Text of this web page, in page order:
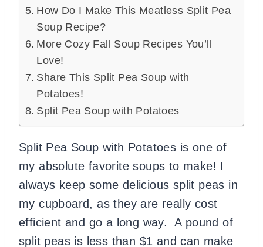
How Do I Make This Meatless Split Pea
Soup Recipe?
More Cozy Fall Soup Recipes You’ll
Love!
Share This Split Pea Soup with
Potatoes!
Split Pea Soup with Potatoes
Split Pea Soup with Potatoes is one of
my absolute favorite soups to make! I
always keep some delicious split peas in
my cupboard, as they are really cost
efficient and go a long way. A pound of
split peas is less than $1 and can make